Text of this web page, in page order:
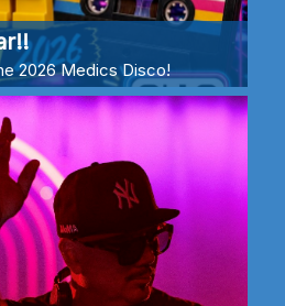
2026 Medics Disco!